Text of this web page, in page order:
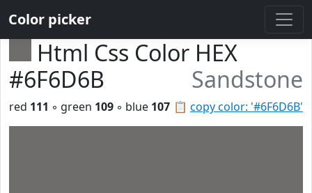
Color picker
Html Css Color HEX
#6F6D6B
Sandstone
📋 copy color: '#6F6D6B'
red 111 ◦ green 109 ◦ blue 107